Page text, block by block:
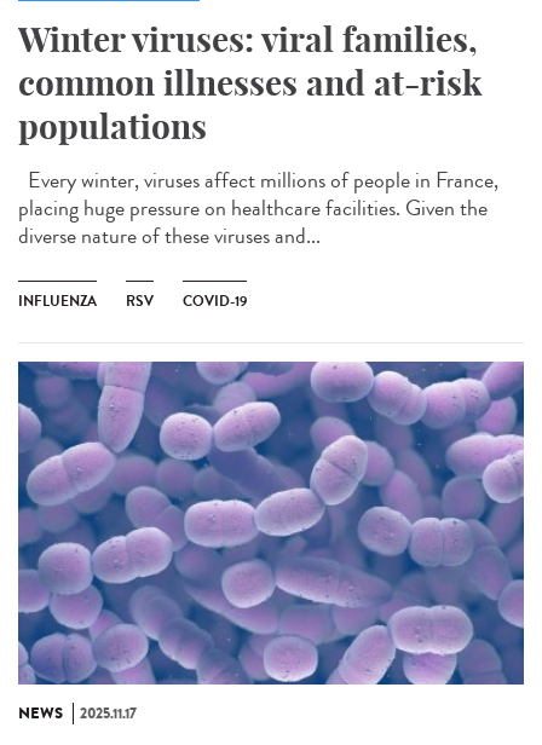
Winter viruses: viral families,
common illnesses and at-risk
populations
Every winter, viruses affect millions of people in France,
placing huge pressure on healthcare facilities. Given the
diverse nature of these viruses and...
INFLUENZA RSV COVID-19
NEWS 2025.11.17